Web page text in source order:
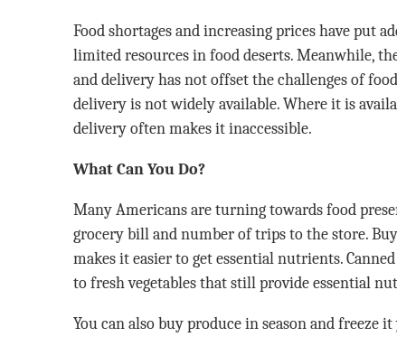
Food shortages and increasing prices have put
limited resources in food deserts. Meanwhile,
and delivery has not offset the challenges of
delivery is not widely available. Where it is
delivery often makes it inaccessible.
What Can You Do?
Many Americans are turning towards food
grocery bill and number of trips to the store.
makes it easier to get essential nutrients.
to fresh vegetables that still provide essential
You can also buy produce in season and freeze